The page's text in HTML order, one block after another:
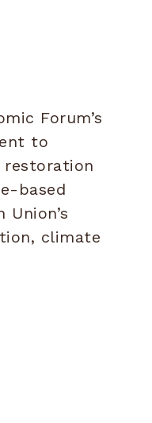
Forum’s
to
restoration
based
climate